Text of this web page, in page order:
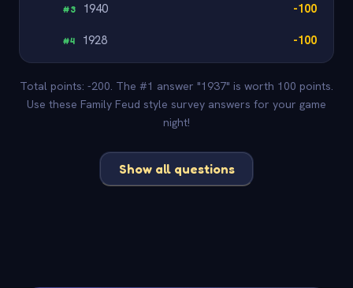
#3 1940 -100
#4 1928 -100
Total points: -200. The #1 answer "1937" is worth 100 points.
Use these Family Feud style survey answers for your game
night!
Show all questions